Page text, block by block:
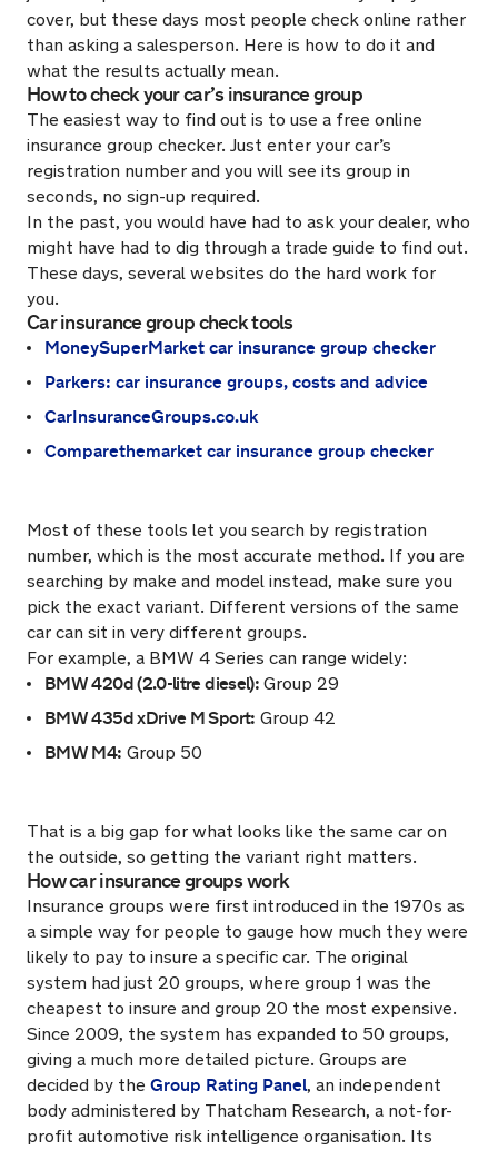
cover, but these days most people check online rather
than asking a salesperson. Here is how to do it and
what the results actually mean.
How to check your car’s insurance group
The easiest way to find out is to use a free online
insurance group checker. Just enter your car’s
registration number and you will see its group in
seconds, no sign-up required.
In the past, you would have had to ask your dealer, who
might have had to dig through a trade guide to find out.
These days, several websites do the hard work for
you.
Car insurance group check tools
MoneySuperMarket car insurance group checker
Parkers: car insurance groups, costs and advice
CarInsuranceGroups.co.uk
Comparethemarket car insurance group checker
Most of these tools let you search by registration
number, which is the most accurate method. If you are
searching by make and model instead, make sure you
pick the exact variant. Different versions of the same
car can sit in very different groups.
For example, a BMW 4 Series can range widely:
BMW 420d (2.0-litre diesel): Group 29
BMW 435d xDrive M Sport: Group 42
BMW M4: Group 50
That is a big gap for what looks like the same car on
the outside, so getting the variant right matters.
How car insurance groups work
Insurance groups were first introduced in the 1970s as
a simple way for people to gauge how much they were
likely to pay to insure a specific car. The original
system had just 20 groups, where group 1 was the
cheapest to insure and group 20 the most expensive.
Since 2009, the system has expanded to 50 groups,
giving a much more detailed picture. Groups are
decided by the Group Rating Panel, an independent
body administered by Thatcham Research, a not-for-
profit automotive risk intelligence organisation. Its